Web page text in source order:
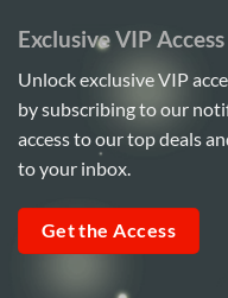
Exclusive VIP Access
Unlock exclusive VIP
by subscribing to our
access to our top deals
to your inbox.
Get the Access